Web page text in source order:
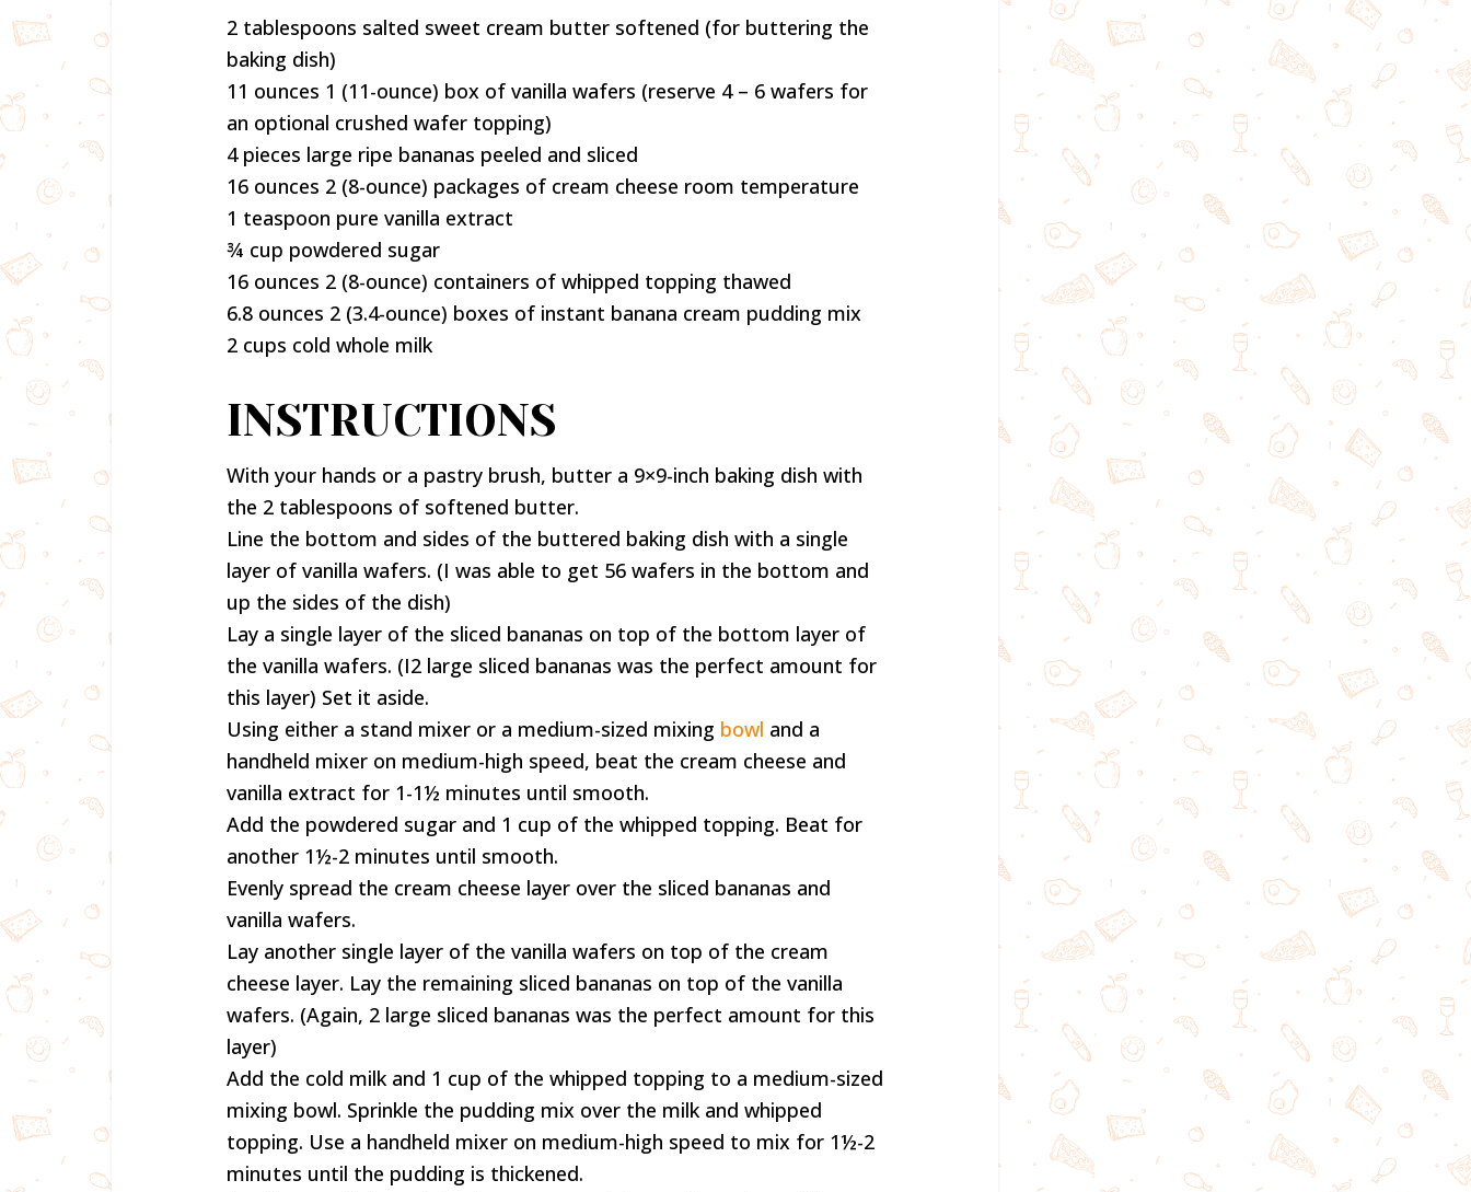
2 tablespoons salted sweet cream butter softened (for buttering the
baking dish)
11 ounces 1 (11-ounce) box of vanilla wafers (reserve 4 – 6 wafers for
an optional crushed wafer topping)
4 pieces large ripe bananas peeled and sliced
16 ounces 2 (8-ounce) packages of cream cheese room temperature
1 teaspoon pure vanilla extract
¾ cup powdered sugar
16 ounces 2 (8-ounce) containers of whipped topping thawed
6.8 ounces 2 (3.4-ounce) boxes of instant banana cream pudding mix
2 cups cold whole milk
INSTRUCTIONS
With your hands or a pastry brush, butter a 9×9-inch baking dish with
the 2 tablespoons of softened butter.
Line the bottom and sides of the buttered baking dish with a single
layer of vanilla wafers. (I was able to get 56 wafers in the bottom and
up the sides of the dish)
Lay a single layer of the sliced bananas on top of the bottom layer of
the vanilla wafers. (I2 large sliced bananas was the perfect amount for
this layer) Set it aside.
Using either a stand mixer or a medium-sized mixing bowl and a
handheld mixer on medium-high speed, beat the cream cheese and
vanilla extract for 1-1½ minutes until smooth.
Add the powdered sugar and 1 cup of the whipped topping. Beat for
another 1½-2 minutes until smooth.
Evenly spread the cream cheese layer over the sliced bananas and
vanilla wafers.
Lay another single layer of the vanilla wafers on top of the cream
cheese layer. Lay the remaining sliced bananas on top of the vanilla
wafers. (Again, 2 large sliced bananas was the perfect amount for this
layer)
Add the cold milk and 1 cup of the whipped topping to a medium-sized
mixing bowl. Sprinkle the pudding mix over the milk and whipped
topping. Use a handheld mixer on medium-high speed to mix for 1½-2
minutes until the pudding is thickened.